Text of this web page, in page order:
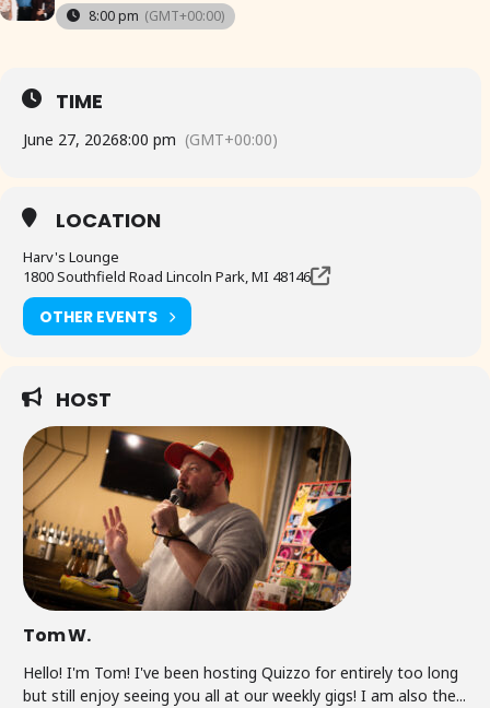
8:00 pm (GMT+00:00)
TIME
June 27, 20268:00 pm (GMT+00:00)
LOCATION
Harv's Lounge
1800 Southfield Road Lincoln Park, MI 48146
OTHER EVENTS
HOST
Tom W.
Hello! I'm Tom! I've been hosting Quizzo for entirely too long
but still enjoy seeing you all at our weekly gigs! I am also the...